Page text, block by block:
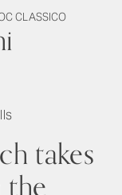
CLASSICO
takes